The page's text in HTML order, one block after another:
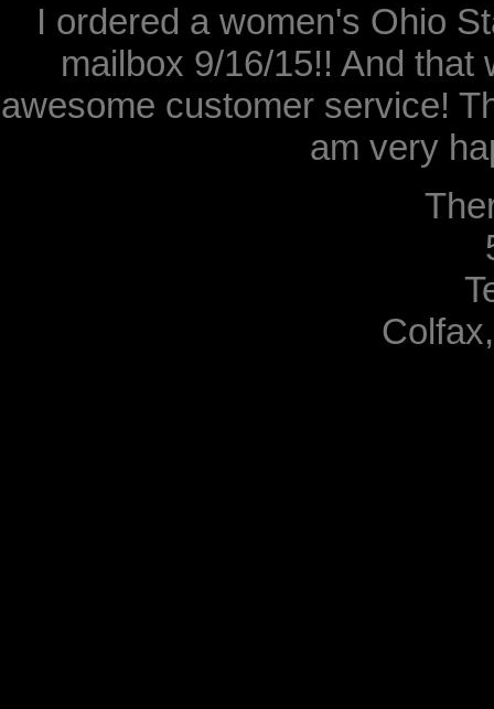
I ordered a women's Ohio
mailbox 9/16/15!! And that
awesome customer service!
am very